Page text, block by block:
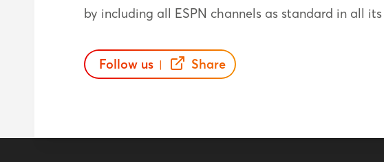
by including all ESPN channels as standard in all
Follow us | Share